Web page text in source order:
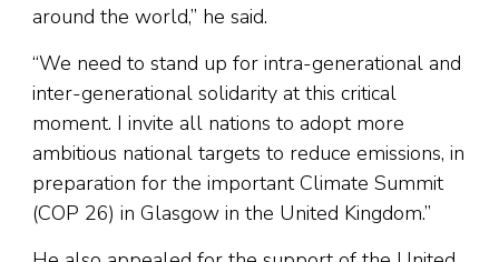
around the world,” he said.
“We need to stand up for intra-generational and
inter-generational solidarity at this critical
moment. I invite all nations to adopt more
ambitious national targets to reduce emissions, in
preparation for the important Climate Summit
(COP 26) in Glasgow in the United Kingdom.”